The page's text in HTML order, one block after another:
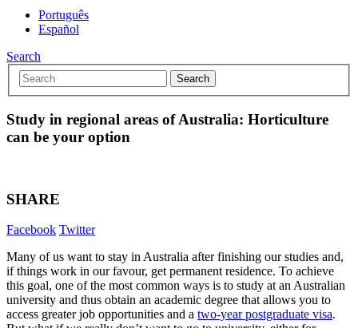
Português
Español
Search
Study in regional areas of Australia: Horticulture
can be your option
SHARE
Facebook Twitter
Many of us want to stay in Australia after finishing our studies and,
if things work in our favour, get permanent residence. To achieve
this goal, one of the most common ways is to study at an Australian
university and thus obtain an academic degree that allows you to
access greater job opportunities and a two-year postgraduate visa.